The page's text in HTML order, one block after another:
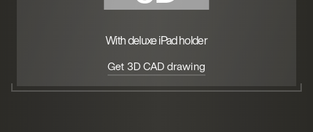
With deluxe iPad holder
Get 3D CAD drawing